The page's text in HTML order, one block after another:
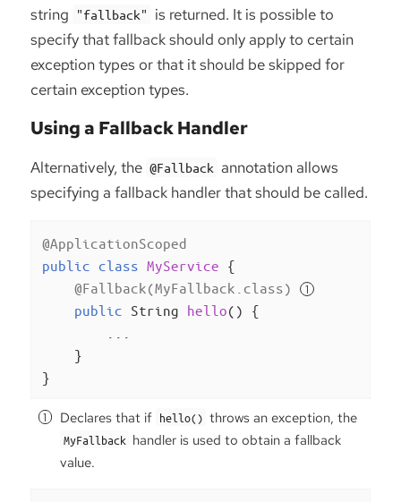
string
"fallback"
is returned. It is possible to
specify that fallback should only apply to certain
exception types or that it should be skipped for
certain exception types.
Using a Fallback Handler
Alternatively, the @Fallback annotation allows
specifying a fallback handler that should be called.
@ApplicationScoped
public class MyService {
@Fallback(MyFallback.class)
public String hello()
{
    }
}
Declares that if hello() throws an exception, the
MyFallback handler is used to obtain a fallback
value.